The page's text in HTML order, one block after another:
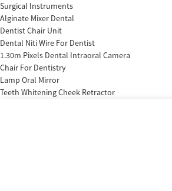
Surgical Instruments
Alginate Mixer Dental
Dentist Chair Unit
Dental Niti Wire For Dentist
1.30m Pixels Dental Intraoral Camera
Chair For Dentistry
Lamp Oral Mirror
Teeth Whitening Cheek Retractor